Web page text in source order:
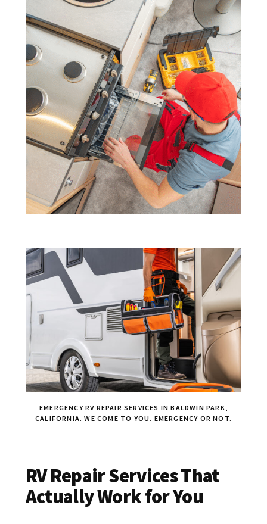
EMERGENCY RV REPAIR SERVICES IN BALDWIN PARK,
CALIFORNIA. WE COME TO YOU. EMERGENCY OR NOT.
RV Repair Services That
Actually Work for You